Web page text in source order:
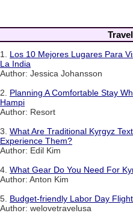
1. Los 10 Mejores Lugares Para
La India
Author: Jessica Johansson
2. Planning A Comfortable Stay
Hampi
Author: Resort
3. What Are Traditional Kyrgyz
Experience Them?
Author: Edil Kim
4. What Gear Do You Need For
Author: Anton Kim
5. Budget-friendly Labor Day
Author: welovetravelusa